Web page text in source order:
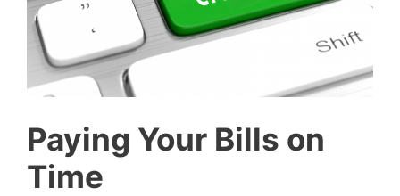
Paying Your Bills on
Time